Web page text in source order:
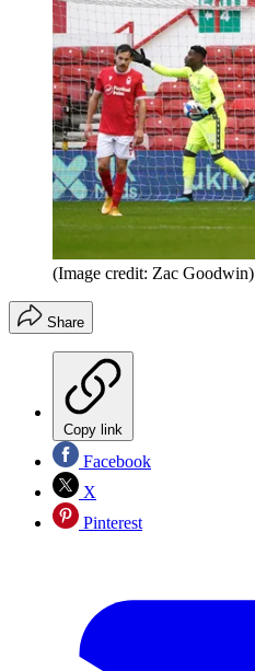
(Image credit: Zac Goodwin)
Share
Copy link
Facebook
X
Pinterest